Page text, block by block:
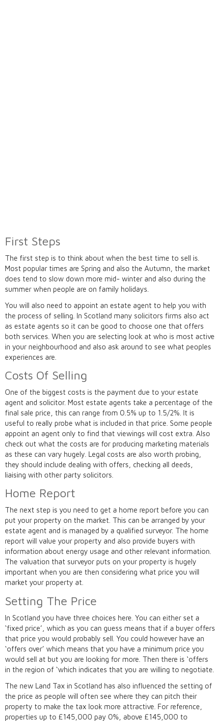
First Steps
The first step is to think about when the best time to sell is.
Most popular times are Spring and also the Autumn, the market
does tend to slow down more mid- winter and also during the
summer when people are on family holidays.
You will also need to appoint an estate agent to help you with
the process of selling. In Scotland many solicitors firms also act
as estate agents so it can be good to choose one that offers
both services. When you are selecting look at who is most active
in your neighbourhood and also ask around to see what peoples
experiences are.
Costs Of Selling
One of the biggest costs is the payment due to your estate
agent and solicitor. Most estate agents take a percentage of the
final sale price, this can range from 0.5% up to 1.5/2%. It is
useful to really probe what is included in that price. Some people
appoint an agent only to find that viewings will cost extra. Also
check out what the costs are for producing marketing materials
as these can vary hugely. Legal costs are also worth probing,
they should include dealing with offers, checking all deeds,
liaising with other party solicitors.
Home Report
The next step is you need to get a home report before you can
put your property on the market. This can be arranged by your
estate agent and is managed by a qualified surveyor. The home
report will value your property and also provide buyers with
information about energy usage and other relevant information.
The valuation that surveyor puts on your property is hugely
important when you are then considering what price you will
market your property at.
Setting The Price
In Scotland you have three choices here. You can either set a
‘fixed price’, which as you can guess means that if a buyer offers
that price you would probably sell. You could however have an
‘offers over’ which means that you have a minimum price you
would sell at but you are looking for more. Then there is ‘offers
in the region of ‘which indicates that you are willing to negotiate.
The new Land Tax in Scotland has also influenced the setting of
the price as people will often see where they can pitch their
property to make the tax look more attractive. For reference,
properties up to £145,000 pay 0%, above £145,000 to